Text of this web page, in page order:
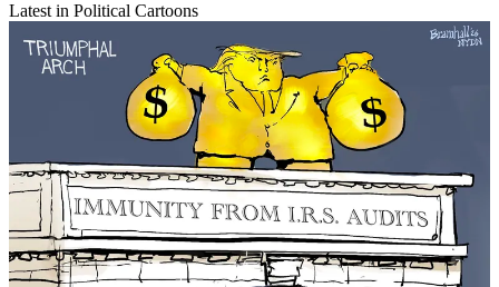
Latest in Political Cartoons